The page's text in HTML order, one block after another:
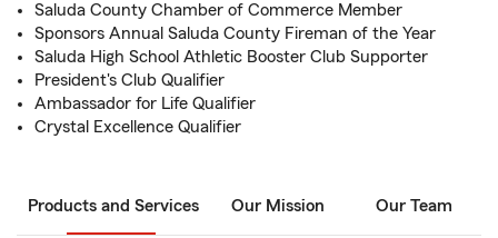
Saluda County Chamber of Commerce Member
Sponsors Annual Saluda County Fireman of the Year
Saluda High School Athletic Booster Club Supporter
President's Club Qualifier
Ambassador for Life Qualifier
Crystal Excellence Qualifier
Products and Services Our Mission Our Team